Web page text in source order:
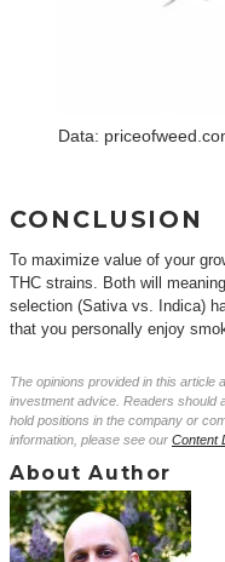
Data:
CONCLUSION
To maximize value of your
THC strains. Both will
selection (Sativa vs. Indica)
that you personally enjoy
The opinions provided in this article
investment advice. Readers should
hold positions in the company or
information, please see our Content
About Author